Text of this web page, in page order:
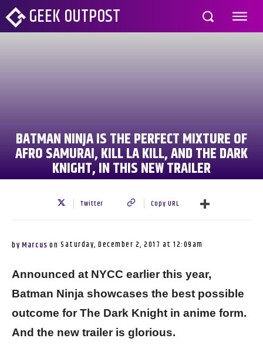
GEEK OUTPOST
BATMAN NINJA IS THE PERFECT MIXTURE OF
AFRO SAMURAI, KILL LA KILL, AND THE DARK
KNIGHT, IN THIS NEW TRAILER
Twitter Copy URL
by Marcus on Saturday, December 2, 2017 at 12:09am
Announced at NYCC earlier this year,
Batman Ninja showcases the best possible
outcome for The Dark Knight in anime form.
And the new trailer is glorious.